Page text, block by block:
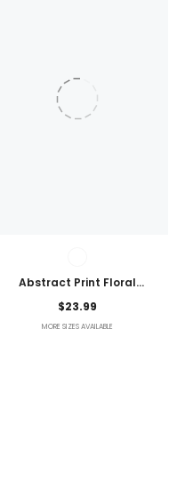
Abstract Print Floral
Embroidered Plus Size Blouse
$23.99
MORE SIZES AVAILABLE